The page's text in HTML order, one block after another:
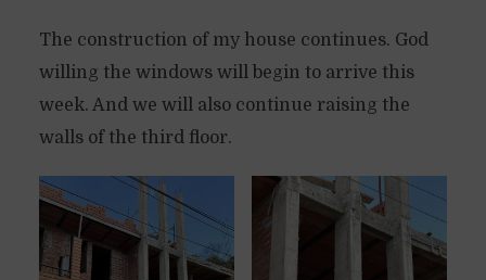
The construction of my house continues. God
willing the windows will begin to arrive this
week. And we will also continue raising the
walls of the third floor.